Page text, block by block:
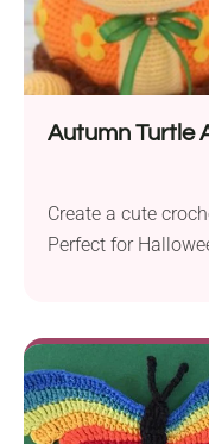
Autumn Turtle
Create a cute
Perfect for
themed turtle
display. Whether
dining table, or in
smiles to